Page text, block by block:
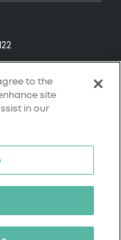
to the
site
in our